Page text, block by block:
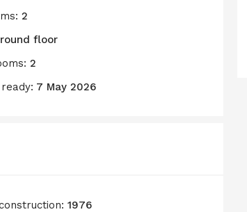
2
floor
2
7 May 2026
1976